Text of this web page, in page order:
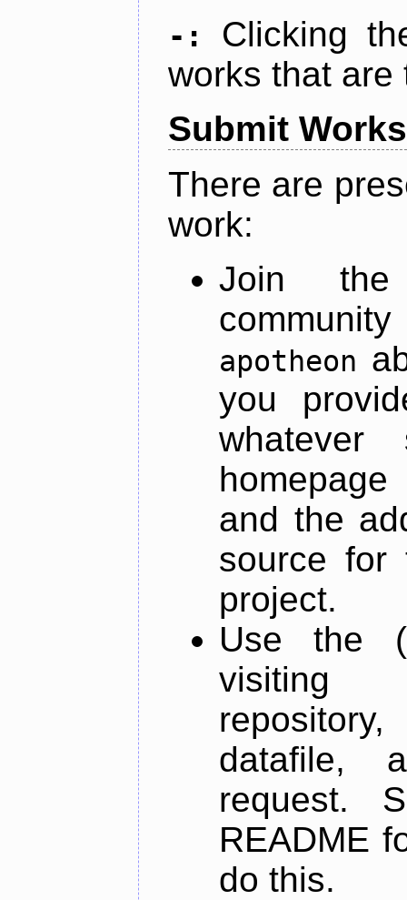
-:
Clicking
works that are
Submit Works
There are
work:
Join
apotheon
you
and the
source for
project.
Use the
datafile,
request.
README
do this.